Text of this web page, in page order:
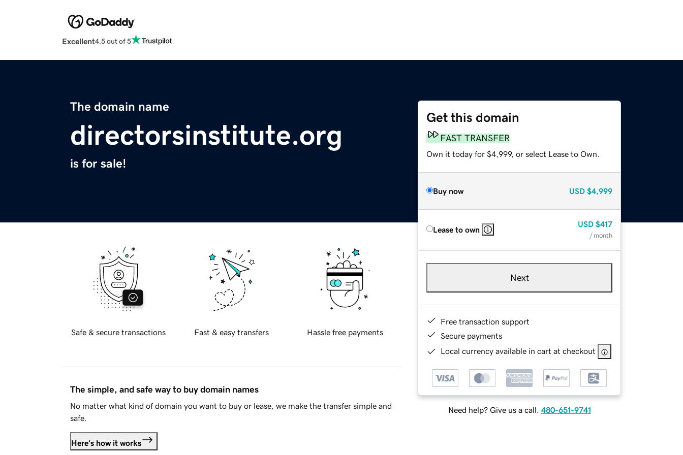
Excellent4.5 out of 5
The domain name
directorsinstitute.org
is for sale!
Get this domain
FAST TRANSFER
Own it today for $4,999, or select Lease to Own.
Buy now USD $4,999
Lease to own
USD $417
/ month
Next
Free transaction support
Secure payments
Local currency available in cart at checkout
Need help? Give us a call. 480-651-9741
Safe & secure transactions Fast & easy transfers Hassle free payments
The simple, and safe way to buy domain names
No matter what kind of domain you want to buy or lease, we make the transfer simple and
safe.
Here's how it works